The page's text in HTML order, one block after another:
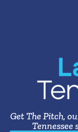
Get The Pitch,
Tennessee